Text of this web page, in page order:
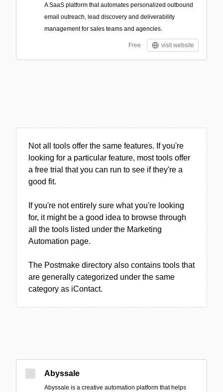
A SaaS platform that automates personalized outbound
email outreach, lead discovery and deliverability
management for sales teams and agencies.
Free visit website
Not all tools offer the same features. If you're
looking for a particular feature, most tools offer
a free trial that you can run to see if they're a
good fit.
If you're not entirely sure what you're looking
for, it might be a good idea to browse through
all the tools listed under the Marketing
Automation page.
The Postmake directory also contains tools that
are generally categorized under the same
category as iContact.
Abyssale
Abyssale is a creative automation platform that helps